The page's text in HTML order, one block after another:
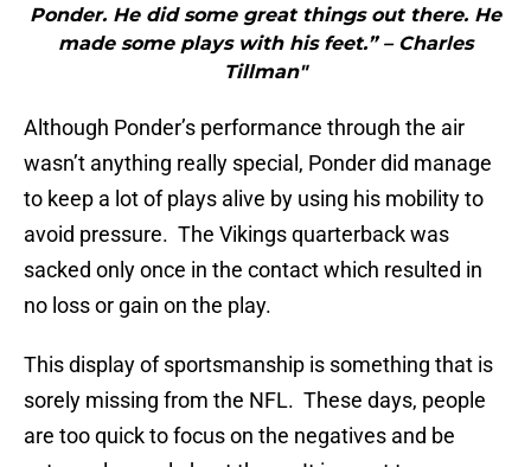
Ponder. He did some great things out there. He
made some plays with his feet.” – Charles
Tillman"
Although Ponder’s performance through the air
wasn’t anything really special, Ponder did manage
to keep a lot of plays alive by using his mobility to
avoid pressure. The Vikings quarterback was
sacked only once in the contact which resulted in
no loss or gain on the play.
This display of sportsmanship is something that is
sorely missing from the NFL. These days, people
are too quick to focus on the negatives and be